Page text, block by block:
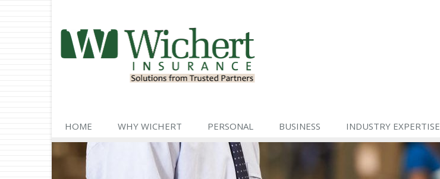
HOME WHY WICHERT PERSONAL BUSINESS INDUSTRY EXPERTISE